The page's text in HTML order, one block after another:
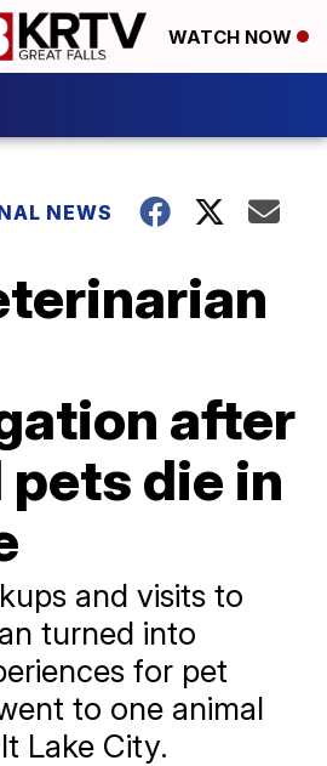
WATCH NOW
NEWS
after
die in
and visits to
turned into
for pet
to one animal
Lake City.